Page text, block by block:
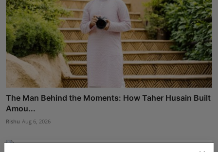
The Man Behind the Moments: How Taher Husain Built
Amou...
Rishu Aug 6, 2026